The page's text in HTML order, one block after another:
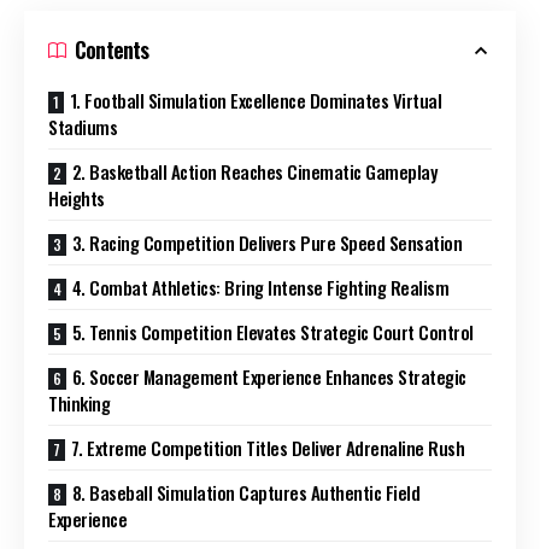
Contents
1. Football Simulation Excellence Dominates Virtual
Stadiums
2. Basketball Action Reaches Cinematic Gameplay
Heights
3. Racing Competition Delivers Pure Speed Sensation
4. Combat Athletics: Bring Intense Fighting Realism
5. Tennis Competition Elevates Strategic Court Control
6. Soccer Management Experience Enhances Strategic
Thinking
7. Extreme Competition Titles Deliver Adrenaline Rush
8. Baseball Simulation Captures Authentic Field
Experience